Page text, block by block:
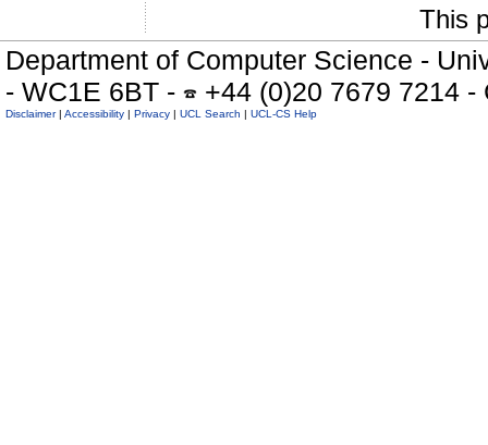
This
Department of Computer Science -
- WC1E 6BT -
+44 (0)20 7679 7214
Disclaimer| Accessibility | Privacy | UCL Search | UCL-CS Help